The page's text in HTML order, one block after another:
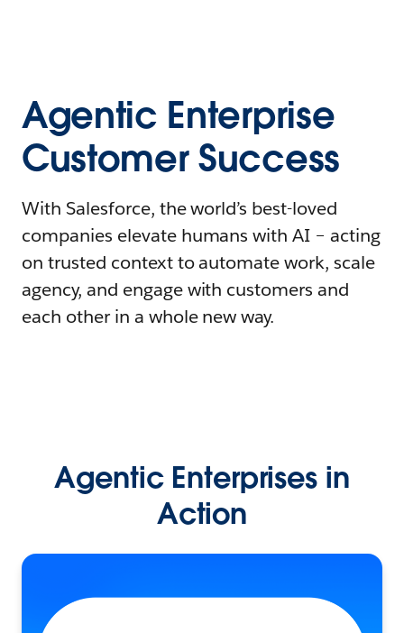
Agentic Enterprise
Customer Success
With Salesforce, the world’s best-loved
companies elevate humans with AI – acting
on trusted context to automate work, scale
agency, and engage with customers and
each other in a whole new way.
Agentic Enterprises in
Action